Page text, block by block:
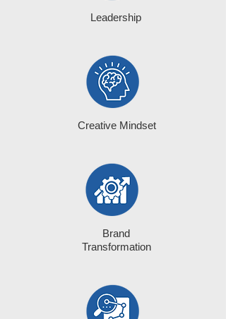
Leadership
Creative Mindset
Brand
Transformation